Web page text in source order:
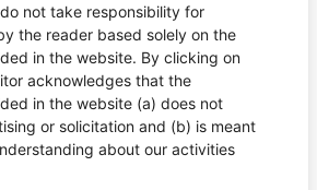
not take responsibility for
the reader based solely on the
in the website. By clicking on
acknowledges that the
in the website (a) does not
or solicitation and (b) is meant
about our activities